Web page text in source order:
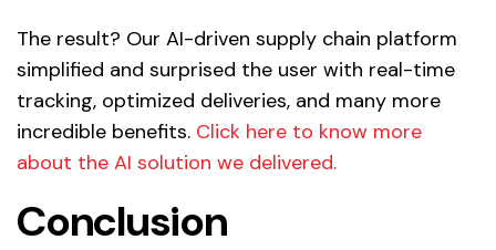
The result? Our AI-driven supply chain platform
simplified and surprised the user with real-time
tracking, optimized deliveries, and many more
incredible benefits. Click here to know more
about the AI solution we delivered.
Conclusion